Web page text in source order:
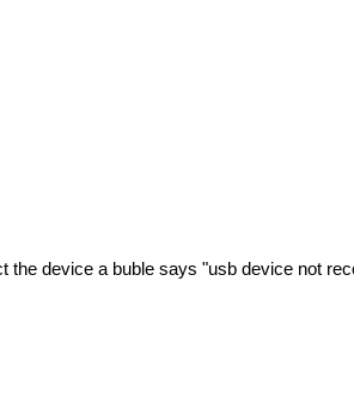
device a buble says "usb device not